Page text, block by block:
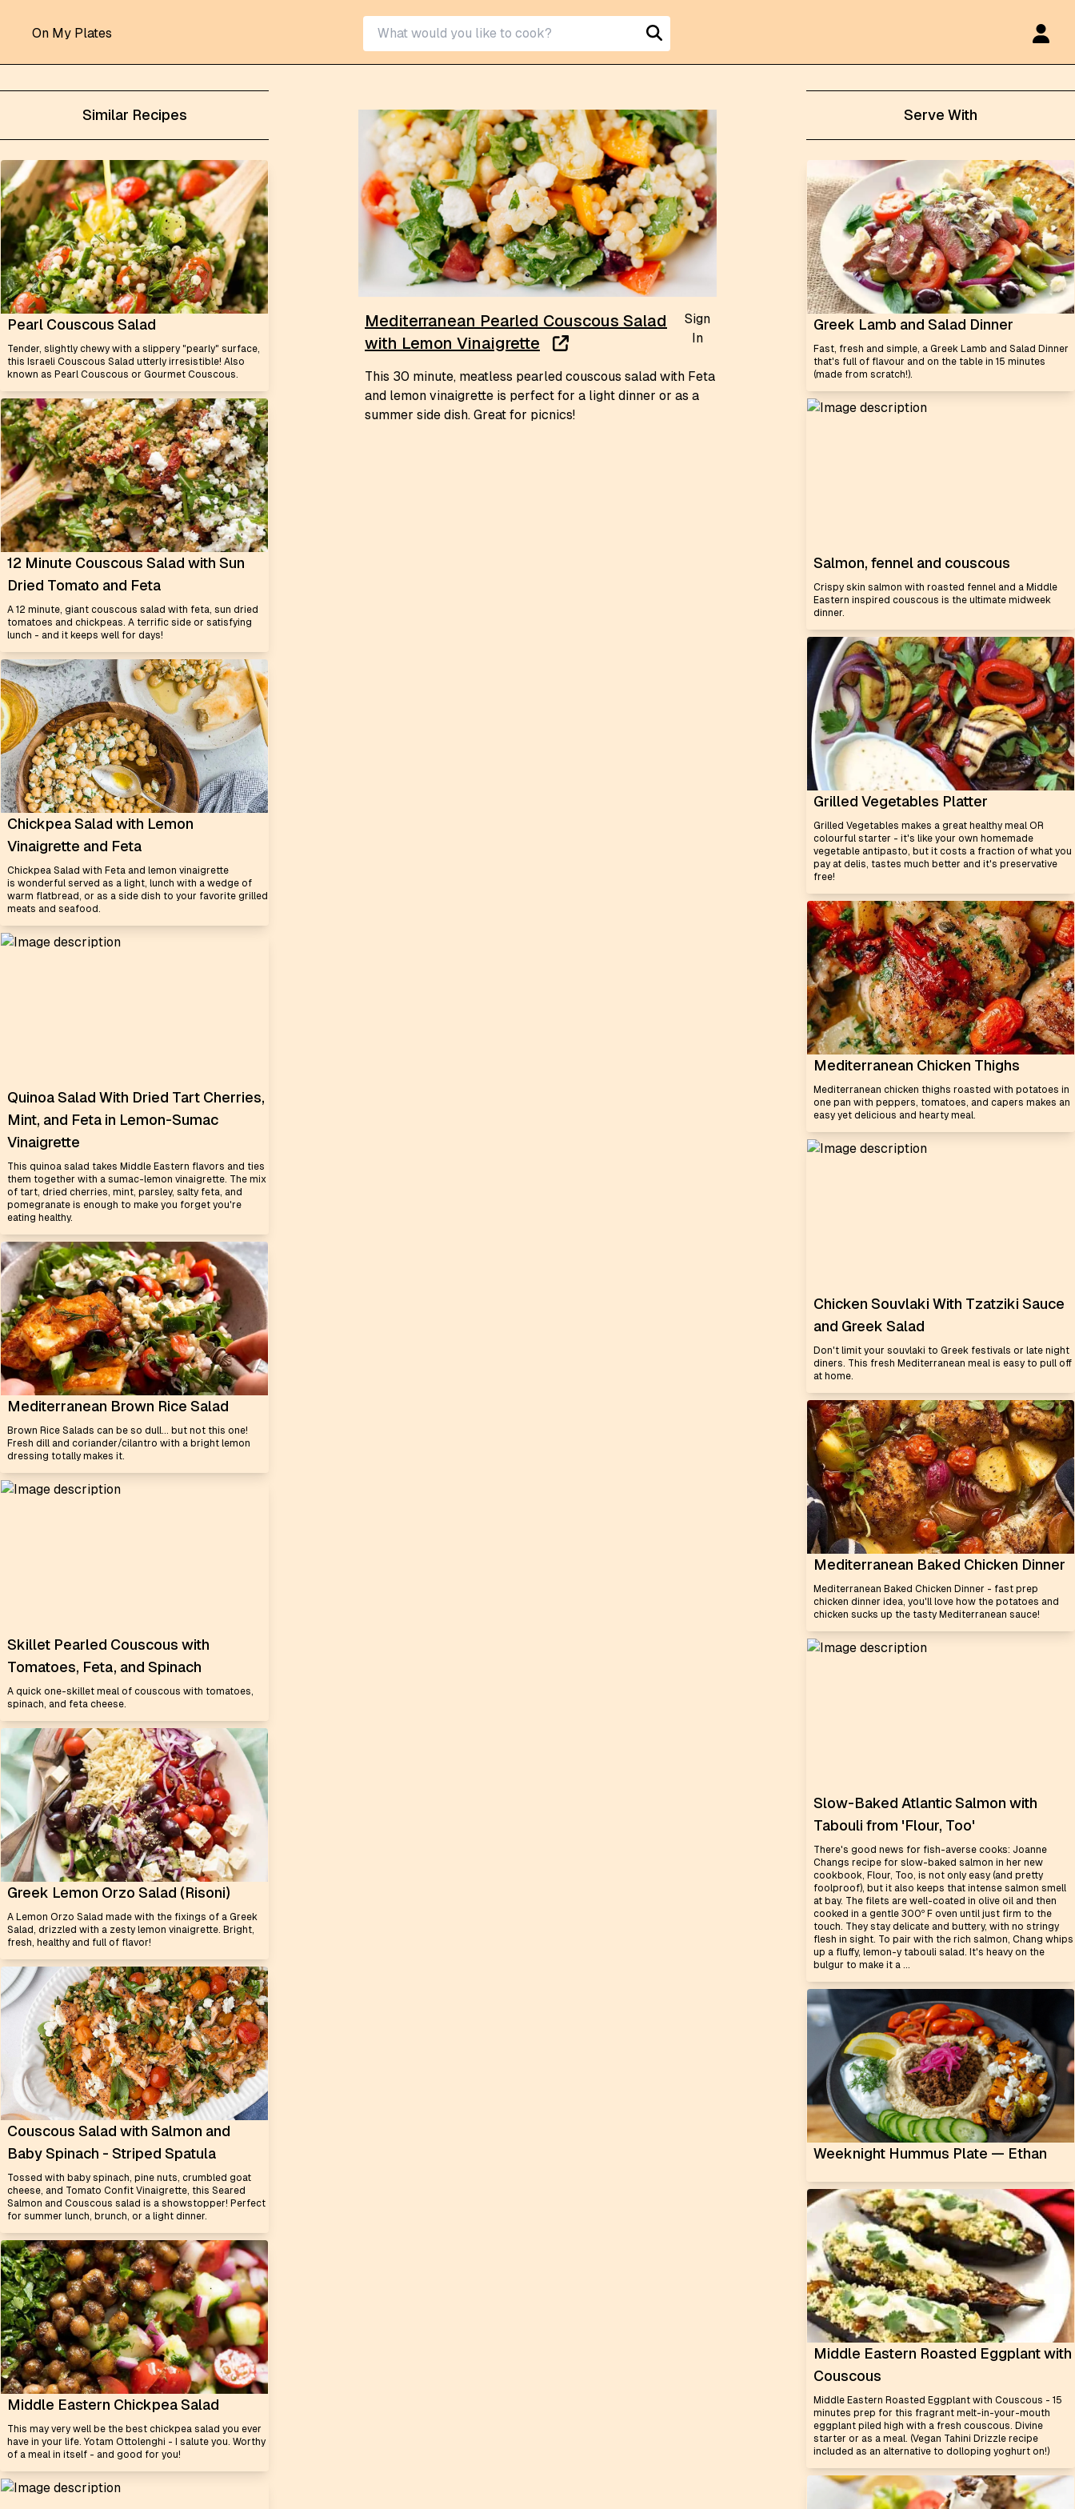
On My Plates
Similar Recipes
Pearl Couscous Salad
Tender, slightly chewy with a slippery "pearly" surface,
this Israeli Couscous Salad utterly irresistible! Also
known as Pearl Couscous or Gourmet Couscous.
12 Minute Couscous Salad with Sun
Dried Tomato and Feta
A 12 minute, giant couscous salad with feta, sun dried
tomatoes and chickpeas. A terrific side or satisfying
lunch - and it keeps well for days!
Chickpea Salad with Lemon
Vinaigrette and Feta
Chickpea Salad with Feta and lemon vinaigrette
is wonderful served as a light, lunch with a wedge of
warm flatbread, or as a side dish to your favorite grilled
meats and seafood.
Quinoa Salad With Dried Tart Cherries,
Mint, and Feta in Lemon-Sumac
Vinaigrette
This quinoa salad takes Middle Eastern flavors and ties
them together with a sumac-lemon vinaigrette. The mix
of tart, dried cherries, mint, parsley, salty feta, and
pomegranate is enough to make you forget you're
eating healthy.
Mediterranean Brown Rice Salad
Brown Rice Salads can be so dull... but not this one!
Fresh dill and coriander/cilantro with a bright lemon
dressing totally makes it.
Skillet Pearled Couscous with
Tomatoes, Feta, and Spinach
A quick one-skillet meal of couscous with tomatoes,
spinach, and feta cheese.
Greek Lemon Orzo Salad (Risoni)
A Lemon Orzo Salad made with the fixings of a Greek
Salad, drizzled with a zesty lemon vinaigrette. Bright,
fresh, healthy and full of flavor!
Couscous Salad with Salmon and
Baby Spinach - Striped Spatula
Tossed with baby spinach, pine nuts, crumbled goat
cheese, and Tomato Confit Vinaigrette, this Seared
Salmon and Couscous salad is a showstopper! Perfect
for summer lunch, brunch, or a light dinner.
Middle Eastern Chickpea Salad
This may very well be the best chickpea salad you ever
have in your life. Yotam Ottolenghi - I salute you. Worthy
of a meal in itself - and good for you!
Mediterranean Pearled Couscous Salad
with Lemon Vinaigrette
Sign
In
This 30 minute, meatless pearled couscous salad with Feta
and lemon vinaigrette is perfect for a light dinner or as a
summer side dish. Great for picnics!
Serve With
Greek Lamb and Salad Dinner
Fast, fresh and simple, a Greek Lamb and Salad Dinner
that's full of flavour and on the table in 15 minutes
(made from scratch!).
Salmon, fennel and couscous
Crispy skin salmon with roasted fennel and a Middle
Eastern inspired couscous is the ultimate midweek
dinner.
Grilled Vegetables Platter
Grilled Vegetables makes a great healthy meal OR
colourful starter - it's like your own homemade
vegetable antipasto, but it costs a fraction of what you
pay at delis, tastes much better and it's preservative
free!
Mediterranean Chicken Thighs
Mediterranean chicken thighs roasted with potatoes in
one pan with peppers, tomatoes, and capers makes an
easy yet delicious and hearty meal.
Chicken Souvlaki With Tzatziki Sauce
and Greek Salad
Don't limit your souvlaki to Greek festivals or late night
diners. This fresh Mediterranean meal is easy to pull off
at home.
Mediterranean Baked Chicken Dinner
Mediterranean Baked Chicken Dinner - fast prep
chicken dinner idea, you'll love how the potatoes and
chicken sucks up the tasty Mediterranean sauce!
Slow-Baked Atlantic Salmon with
Tabouli from 'Flour, Too'
There's good news for fish-averse cooks: Joanne
Changs recipe for slow-baked salmon in her new
cookbook, Flour, Too, is not only easy (and pretty
foolproof), but it also keeps that intense salmon smell
at bay. The filets are well-coated in olive oil and then
cooked in a gentle 300º F oven until just firm to the
touch. They stay delicate and buttery, with no stringy
flesh in sight. To pair with the rich salmon, Chang whips
up a fluffy, lemon-y tabouli salad. It's heavy on the
bulgur to make it a ...
Weeknight Hummus Plate — Ethan
Middle Eastern Roasted Eggplant with
Couscous
Middle Eastern Roasted Eggplant with Couscous - 15
minutes prep for this fragrant melt-in-your-mouth
eggplant piled high with a fresh couscous. Divine
starter or as a meal. (Vegan Tahini Drizzle recipe
included as an alternative to dolloping yoghurt on!)